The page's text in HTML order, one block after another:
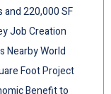
220,000 SF
Job Creation
Nearby World
Foot Project
Benefit to